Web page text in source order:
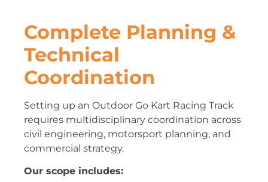
Complete Planning &
Technical
Coordination
Setting up an Outdoor Go Kart Racing Track
requires multidisciplinary coordination across
civil engineering, motorsport planning, and
commercial strategy.
Our scope includes: